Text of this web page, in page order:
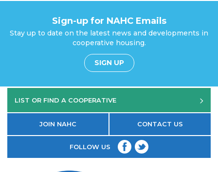
Sign-up for NAHC Emails
Stay up to date on the latest news and developments in
cooperative housing.
SIGN UP
LIST OR FIND A COOPERATIVE
JOIN NAHC CONTACT US
FOLLOW US